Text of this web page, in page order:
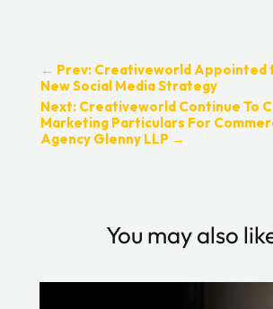
← Prev: Creativeworld Appointed
New Social Media Strategy
Next: Creativeworld Continue To
Marketing Particulars For
Agency Glenny LLP →
You may also